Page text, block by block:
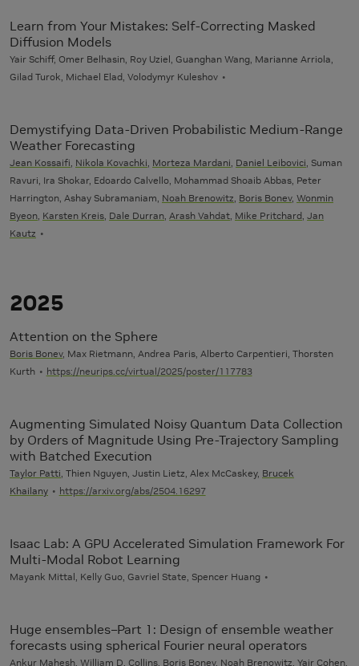
Learn from Your Mistakes: Self-Correcting Masked
Diffusion Models
Yair Schiff, Omer Belhasin, Roy Uziel, Guanghan Wang, Marianne Arriola,
Gilad Turok, Michael Elad, Volodymyr Kuleshov
Demystifying Data-Driven Probabilistic Medium-Range
Weather Forecasting
Jean Kossaifi Nikola Kovachki Morteza Mardani Daniel Leibovici , Suman
Ravuri, Ira Shokar, Edoardo Calvello, Mohammad Shoaib Abbas, Peter
Harrington, Ashay Subramaniam, Noah Brenowitz Boris Bonev, Wonmin
Byeon Karsten Kreis Dale Durran Arash Vahdat Mike Pritchard Jan
Kautz
2025
Attention on the Sphere
Boris Bonev, Max Rietmann, Andrea Paris, Alberto Carpentieri, Thorsten
Kurth
https://neurips.cc/virtual/2025/poster/117783
Augmenting Simulated Noisy Quantum Data Collection
by Orders of Magnitude Using Pre-Trajectory Sampling
with Batched Execution
Taylor Patti , Thien Nguyen, Justin Lietz, Alex McCaskey, Brucek
Khailany
https://arxiv.org/abs/2504.16297
Isaac Lab: A GPU Accelerated Simulation Framework For
Multi-Modal Robot Learning
Mayank Mittal, Kelly Guo, Gavriel State, Spencer Huang
Huge ensembles–Part 1: Design of ensemble weather
forecasts using spherical Fourier neural operators
Ankur Mahesh, William D. Collins, Boris Bonev, Noah Brenowitz , Yair Cohen,